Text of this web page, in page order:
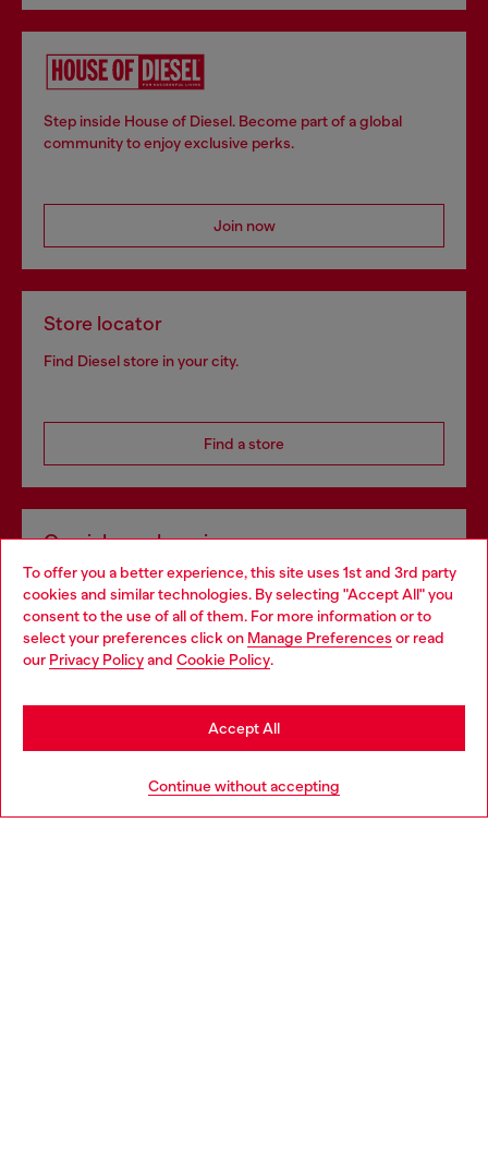
To offer you a better experience, this site uses 1st and 3rd party
cookies and similar technologies. By selecting "Accept All" you
consent to the use of all of them. For more information or to
select your preferences click on Manage Preferences or read
our Privacy Policyand Cookie Policy.
Continue without accepting
Accept All
Step inside House of Diesel. Become part of a global
community to enjoy exclusive perks.
Join now
Store locator
Find Diesel store in your city.
Find a store
Omnichannel services
Discover all our services, both online and in store.
Discover more
Choose your location
You are currently browsing Netherlands website, but it seems
you may be based in United States